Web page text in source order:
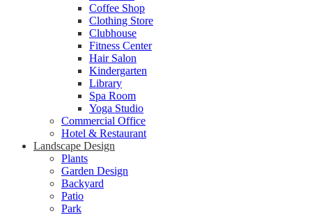
Coffee Shop
Clothing Store
Clubhouse
Fitness Center
Hair Salon
Kindergarten
Library
Spa Room
Yoga Studio
Commercial Office
Hotel & Restaurant
Landscape Design
Plants
Garden Design
Backyard
Patio
Park